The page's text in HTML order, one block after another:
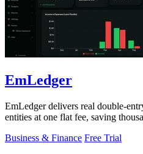
EmLedger
EmLedger delivers real double-
entities at one flat fee, saving
Business & Finance Free Trial